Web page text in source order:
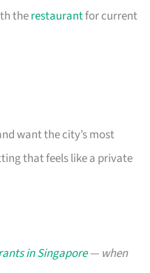
therestaurantfor current
want the city’s most
that feels like a private
in Singapore— when